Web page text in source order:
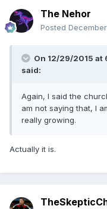
The Nehor
Posted
On 12/29/2015 at
said:
Again, I said the
am not saying that, I
really growing.
Actually it is.